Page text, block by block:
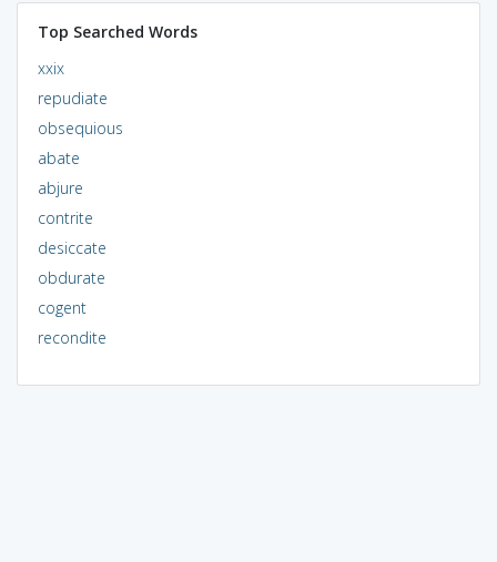
Top Searched Words
xxix
repudiate
obsequious
abate
abjure
contrite
desiccate
obdurate
cogent
recondite